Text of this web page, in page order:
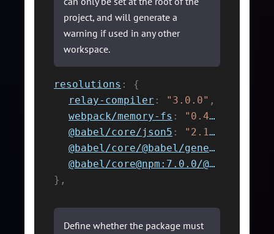
project, and will generate a
warning if used in any other
workspace.
resolutions :
{
relay-compiler : "3.0.0" ,
webpack/memory-fs : "0.4.1"
@babel/core/json5 : "2.1.0"
@babel/core/@babel/generator
@babel/core@npm:7.0.0/@babel/generator
} ,
Define whether the package must